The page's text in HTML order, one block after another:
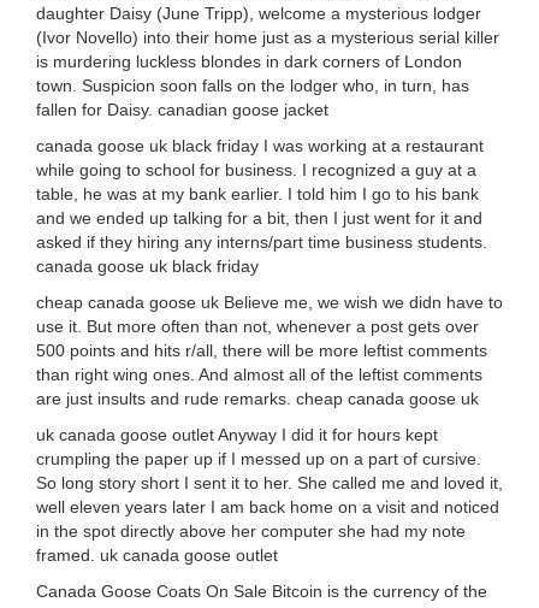
daughter Daisy (June Tripp), welcome a mysterious lodger
(Ivor Novello) into their home just as a mysterious serial killer
is murdering luckless blondes in dark corners of London
town. Suspicion soon falls on the lodger who, in turn, has
fallen for Daisy. canadian goose jacket
canada goose uk black friday I was working at a restaurant
while going to school for business. I recognized a guy at a
table, he was at my bank earlier. I told him I go to his bank
and we ended up talking for a bit, then I just went for it and
asked if they hiring any interns/part time business students.
canada goose uk black friday
cheap canada goose uk Believe me, we wish we didn have to
use it. But more often than not, whenever a post gets over
500 points and hits r/all, there will be more leftist comments
than right wing ones. And almost all of the leftist comments
are just insults and rude remarks. cheap canada goose uk
uk canada goose outlet Anyway I did it for hours kept
crumpling the paper up if I messed up on a part of cursive.
So long story short I sent it to her. She called me and loved it,
well eleven years later I am back home on a visit and noticed
in the spot directly above her computer she had my note
framed. uk canada goose outlet
Canada Goose Coats On Sale Bitcoin is the currency of the